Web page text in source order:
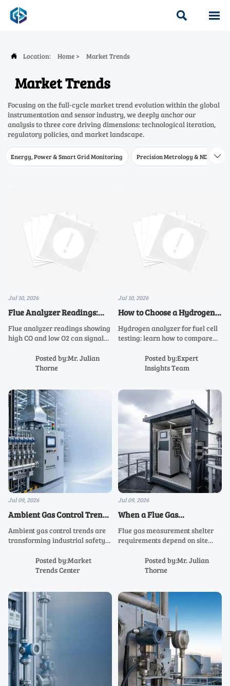
 
 Location: Home > Market Trends
Market Trends
Focusing on the full-cycle market trend evolution within the global
instrumentation and sensor industry, we deeply anchor our
analysis to three core driving dimensions: technological iteration,
regulatory policies, and market landscape.
Energy, Power & Smart Grid Monitoring Precision Metrology & NDT 
Jul 10, 2026
Flue Analyzer Readings:
What High CO and Low O2
Really Mean
Flue analyzer readings showing
high CO and low O2 can signal
efficiency, and airflow issues.
Learn what they mean and how
Posted by:Mr. Julian
Thorne
Jul 10, 2026
How to Choose a Hydrogen
Analyzer for Fuel Cell
Testing
Hydrogen analyzer for fuel cell
testing: learn how to compare
tolerance, and stability to
choose a safer, more accurate
Posted by:Expert
Insights Team
Jul 09, 2026
Ambient Gas Control Trends
Shaping Safer Industrial
Operations
Ambient gas control trends are
transforming industrial safety
predictive analytics, and
stronger compliance—see what
Posted by:Market
Trends Center
Jul 09, 2026
When a Flue Gas
Measurement Shelter Is
Required On Site
Flue gas measurement shelter
requirements depend on site
dust, and maintenance needs.
Learn when a shelter improves
Posted by:Mr. Julian
Thorne